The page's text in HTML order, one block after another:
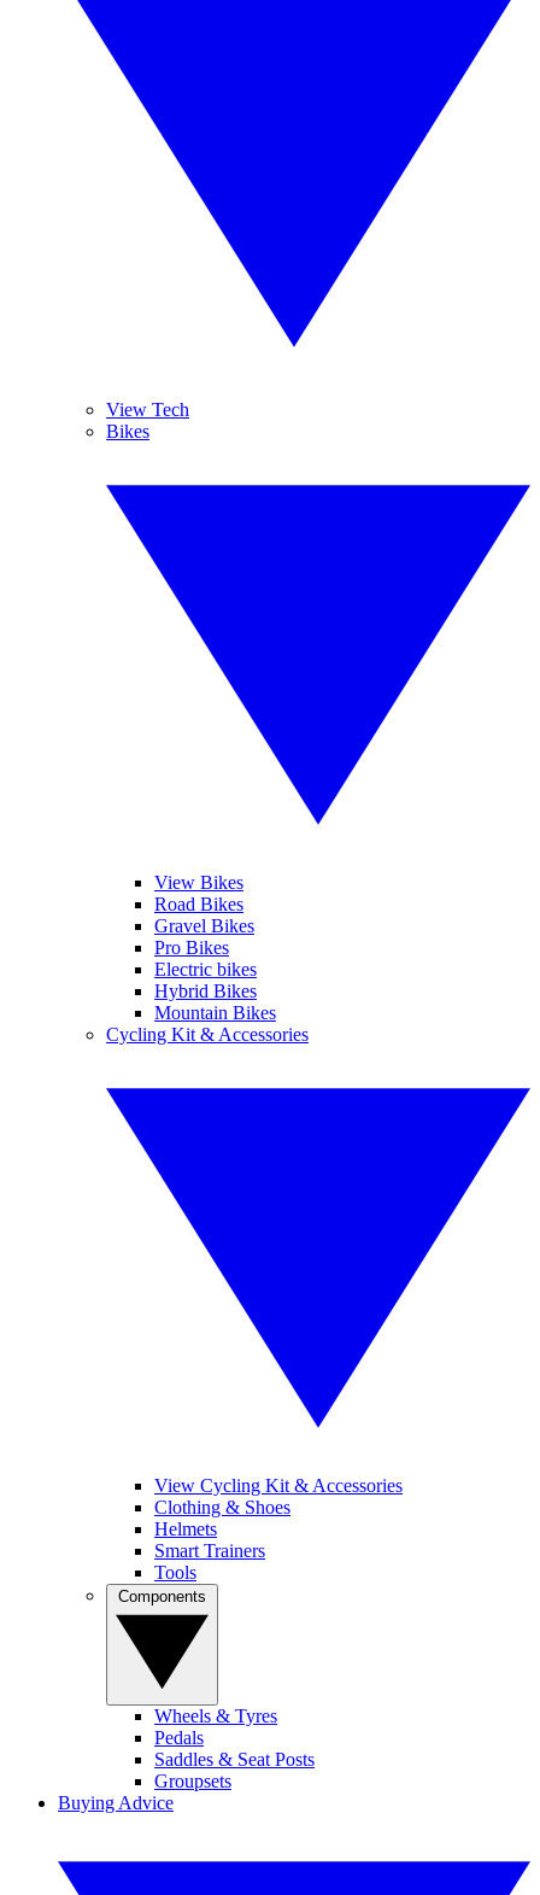
View Tech
Bikes
View Bikes
Road Bikes
Gravel Bikes
Pro Bikes
Electric bikes
Hybrid Bikes
Mountain Bikes
Cycling Kit & Accessories
View Cycling Kit & Accessories
Clothing & Shoes
Helmets
Smart Trainers
Tools
Wheels & Tyres
Pedals
Saddles & Seat Posts
Groupsets
Buying Advice